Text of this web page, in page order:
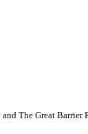
The Great Barrier